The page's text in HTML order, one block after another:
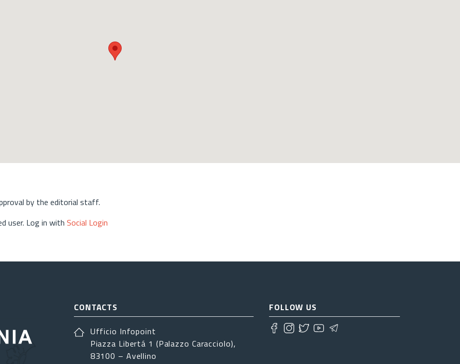
by the editorial staff.
user. Log in with Social Login
CONTACTS
Ufficio Infopoint
Piazza Libertá 1 (Palazzo Caracciolo),
83100 – Avellino
FOLLOW US